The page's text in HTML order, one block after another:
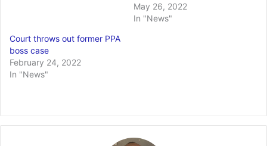
May 26, 2022
In "News"
Court throws out former PPA
boss case
February 24, 2022
In "News"